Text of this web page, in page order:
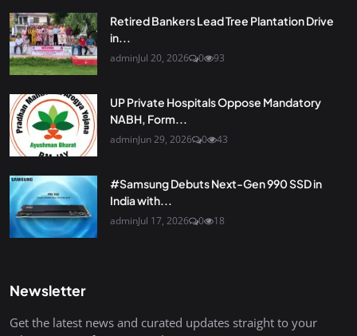
Retired Bankers Lead Tree Plantation Drive
in...
adminJul 20, 2026 0 93
UP Private Hospitals Oppose Mandatory
NABH, Form...
adminJun 29, 2026 0 43
#Samsung Debuts Next-Gen 990 SSD in
India with...
adminJul 17, 2026 0 18
Newsletter
Get the latest news and curated updates straight to your